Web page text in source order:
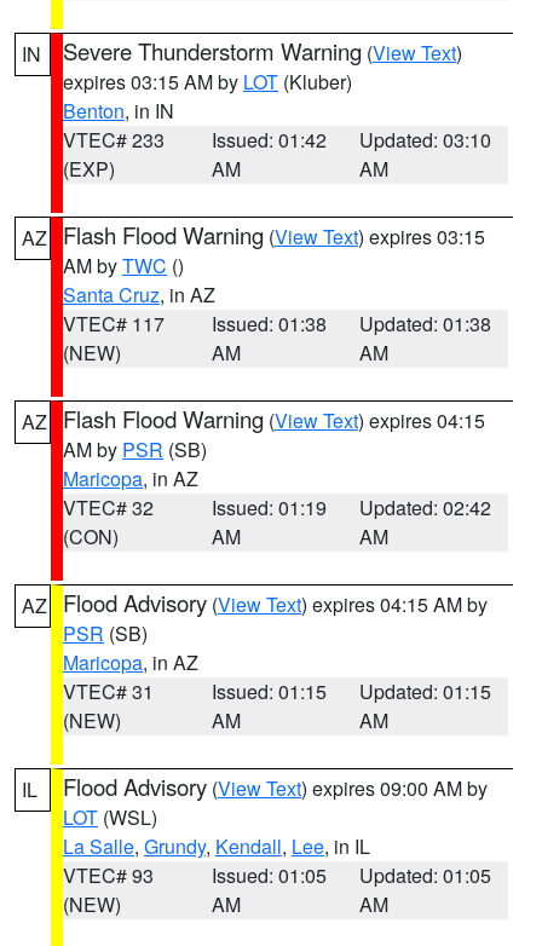
IN Severe Thunderstorm Warning (View Text)
expires 03:15 AM by LOT (Kluber)
Benton, in IN
VTEC# 233
(EXP)
Issued: 01:42
AM
Updated: 03:10
AM
AZ Flash Flood Warning (View Text) expires 03:15
AM byTWC ()
Santa Cruz, in AZ
VTEC# 117
(NEW)
Issued: 01:38
AM
Updated: 01:38
AM
AZ Flash Flood Warning (View Text) expires 04:15
AM by PSR (SB)
Maricopa, in AZ
VTEC# 32
(CON)
Issued: 01:19
AM
Updated: 02:42
AM
AZ Flood Advisory (View Text) expires 04:15 AM by
PSR (SB)
Maricopa, in AZ
VTEC# 31
(NEW)
Issued: 01:15
AM
Updated: 01:15
AM
IL Flood Advisory (View Text) expires 09:00 AM by
LOT (WSL)
La Salle, Grundy, Kendall, Lee, in IL
VTEC# 93
(NEW)
Issued: 01:05
AM
Updated: 01:05
AM